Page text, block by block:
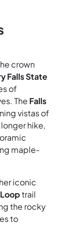
crown
Falls State
of
The Falls
vistas of
longer hike,
maple-
iconic
trail
the rocky
to